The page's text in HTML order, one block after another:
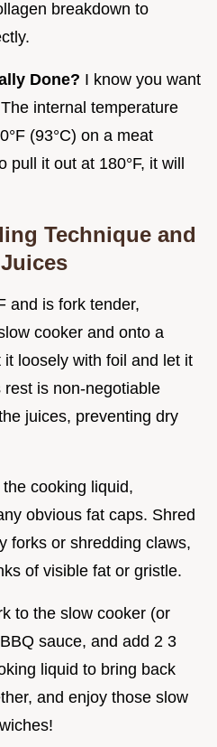
breakdown to
Done? I know you want
internal temperature
(93°C) on a meat
it out at 180°F, it will
Technique and
and is fork tender,
cooker and onto a
it loosely with foil and let it
rest is non-negotiable
juices, preventing dry
cooking liquid,
obvious fat caps. Shred
forks or shredding claws,
of visible fat or gristle.
to the slow cooker (or
sauce, and add 2 3
liquid to bring back
and enjoy those slow